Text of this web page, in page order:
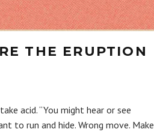
THE ERUPTION
acid. “You might hear or see
to run and hide. Wrong move. Make